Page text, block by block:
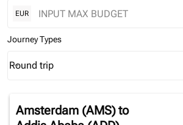
EUR
Journey Types
Journey Types option Round trip Selected
Round trip
keyboard_arrow_down
Amsterdam (AMS)to